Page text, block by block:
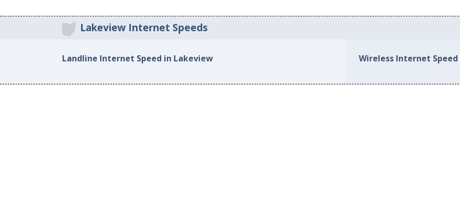
Lakeview Internet Speeds
Landline Internet Speed in Lakeview Wireless Internet